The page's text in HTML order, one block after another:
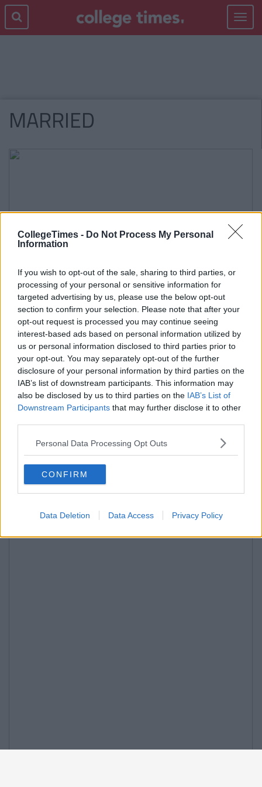
CollegeTimes - Do Not Process My Personal
Information
If you wish to opt-out of the sale, sharing to third parties, or
processing of your personal or sensitive information for
targeted advertising by us, please use the below opt-out
section to confirm your selection. Please note that after your
opt-out request is processed you may continue seeing
interest-based ads based on personal information utilized by
us or personal information disclosed to third parties prior to
your opt-out. You may separately opt-out of the further
disclosure of your personal information by third parties on the
IAB’s list of downstream participants. This information may
also be disclosed by us to third parties on the IAB’s List of
Downstream Participants that may further disclose it to other
Personal Data Processing Opt Outs
CONFIRM
Data Deletion Data Access Privacy Policy
Toggle
MARRIED